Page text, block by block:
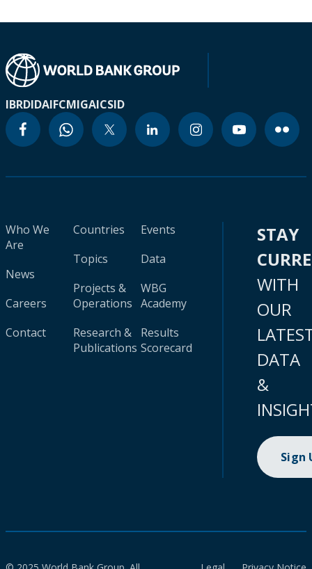
IBRDIDAIFCMIGAICSID
Who We
Are
News
Careers
Contact
Countries
Topics
Projects &
Operations
Research &
Publications
Events
Data
WBG
Academy
Results
Scorecard
STAY
WITH
OUR
DATA
&
Sign